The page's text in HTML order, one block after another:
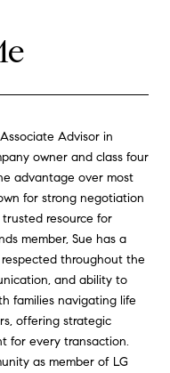
Advisor in
owner and class four
advantage over most
for strong negotiation
resource for
member, Sue has a
throughout the
and ability to
families navigating life
offering strategic
for every transaction.
as member of LG